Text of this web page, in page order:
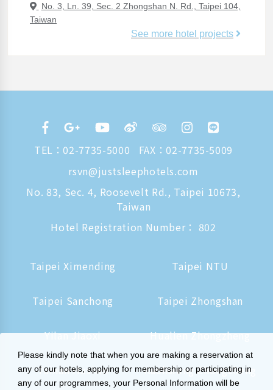
No. 3, Ln. 39, Sec. 2 Zhongshan N. Rd., Taipei 104,
Taiwan
See more hotel projects
TEL： 02-7735-5000
FAX：02-7735-5009
rsvn@justsleephotels.com
No. 83, Sec. 4, Roosevelt Rd., Taipei 10673,
Taiwan
Hotel Registration Number： 802
Taipei Ximending Taipei NTU
Taipei Sanchong Taipei Zhongshan
Yilan Jiaoxi Hualien Zhongzheng
Tainan Hushan Kaohsiung Zhongzheng
Please kindly note that when you are making a reservation at
any of our hotels, applying for membership or participating in
any of our programmes, your Personal Information will be